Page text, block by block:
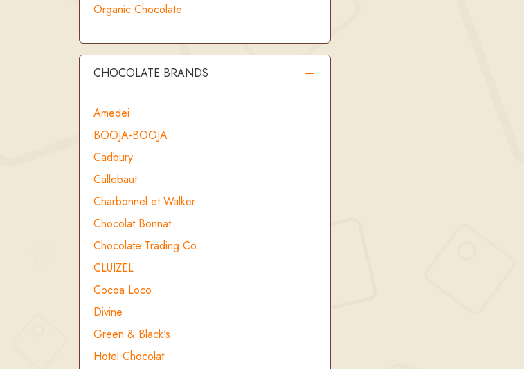
Organic Chocolate
CHOCOLATE BRANDS
Amedei
BOOJA-BOOJA
Cadbury
Callebaut
Charbonnel et Walker
Chocolat Bonnat
Chocolate Trading Co.
CLUIZEL
Cocoa Loco
Divine
Green & Black's
Hotel Chocolat